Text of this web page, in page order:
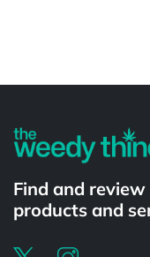
Find and
products and